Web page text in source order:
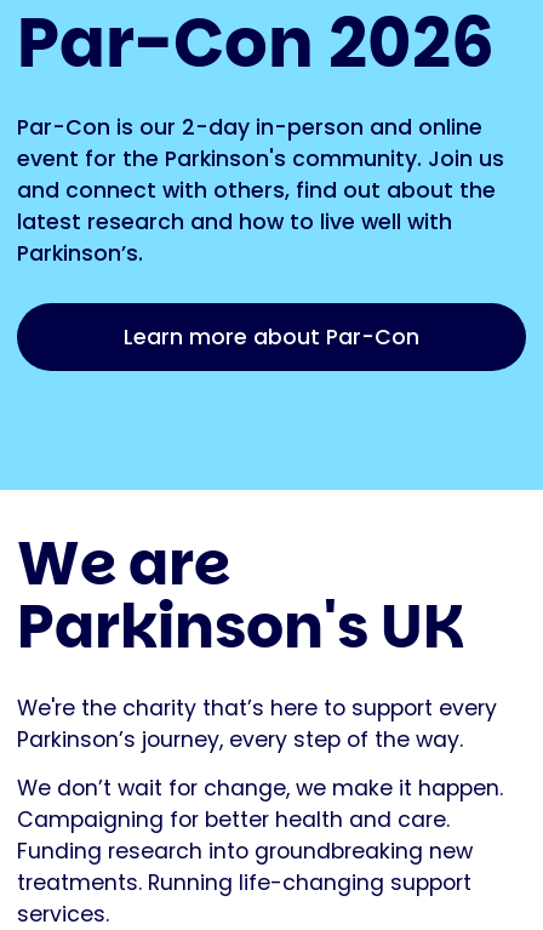
Par-Con 2026
Par-Con is our 2-day in-person and online
event for the Parkinson's community. Join us
and connect with others, find out about the
latest research and how to live well with
Parkinson’s.
Learn more about Par-Con
We are
Parkinson's UK
We're the charity that’s here to support every
Parkinson’s journey, every step of the way.
We don’t wait for change, we make it happen.
Campaigning for better health and care.
Funding research into groundbreaking new
treatments. Running life-changing support
services.